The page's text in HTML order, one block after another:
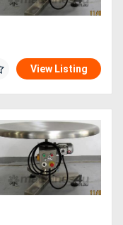
View Listing